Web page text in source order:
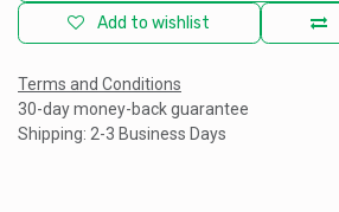
Add to wishlist
Terms and Conditions
30-day money-back guarantee
Shipping: 2-3 Business Days